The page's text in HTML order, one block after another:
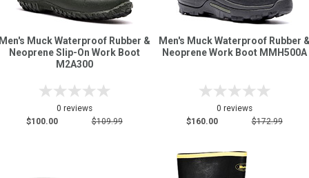
Muck Waterproof Rubber &
Neoprene Slip-On Work Boot
M2A300
0 reviews
$100.00
$109.99
Men's Muck Waterproof Rubber
Neoprene Work Boot MMH500A
0 reviews
$160.00
$172.99